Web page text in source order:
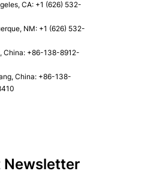
CA: +1 (626) 532-
NM: +1 (626) 532-
China: +86-138-8912-
China: +86-138-
Newsletter